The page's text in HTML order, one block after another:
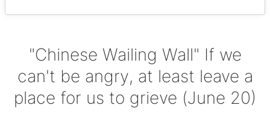
"Chinese Wailing Wall" If we
can't be angry, at least leave a
place for us to grieve (June 20)